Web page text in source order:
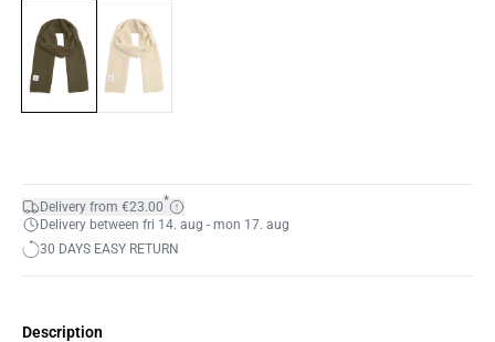
Delivery from €23.00*
Delivery between fri 14. aug - mon 17. aug
30 DAYS EASY RETURN
Description